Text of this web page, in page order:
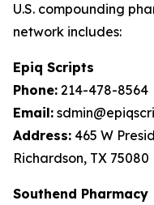
U.S. compounding
network includes:
Epiq Scripts
Phone: 214-478-8564
Email:
Address: 465 W
Richardson, TX 75080
Southend Pharmacy